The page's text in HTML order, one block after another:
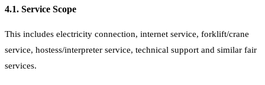
4.1. Service Scope
This includes electricity connection, internet service, forklift/crane
service, hostess/interpreter service, technical support and similar fair
services.